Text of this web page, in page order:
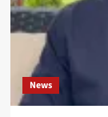
News